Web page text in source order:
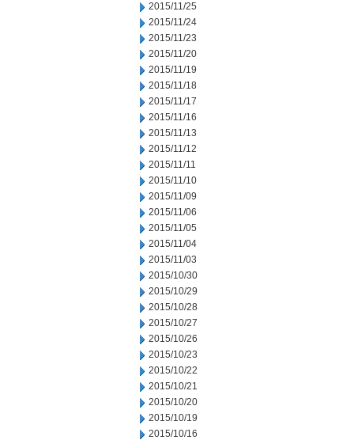
2015/11/25
2015/11/24
2015/11/23
2015/11/20
2015/11/19
2015/11/18
2015/11/17
2015/11/16
2015/11/13
2015/11/12
2015/11/11
2015/11/10
2015/11/09
2015/11/06
2015/11/05
2015/11/04
2015/11/03
2015/10/30
2015/10/29
2015/10/28
2015/10/27
2015/10/26
2015/10/23
2015/10/22
2015/10/21
2015/10/20
2015/10/19
2015/10/16